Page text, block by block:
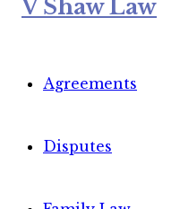
Agreements
Disputes